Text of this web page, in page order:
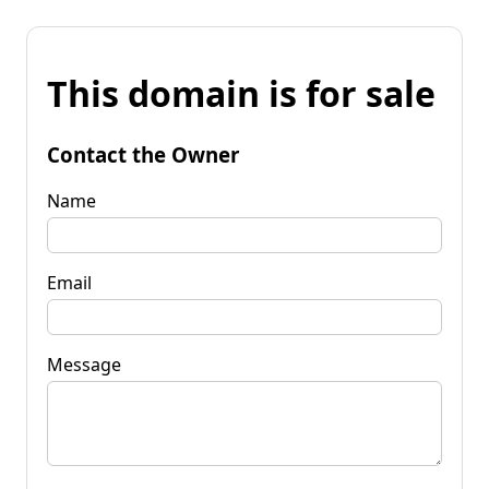
This domain is for sale
Contact the Owner
Name
Email
Message